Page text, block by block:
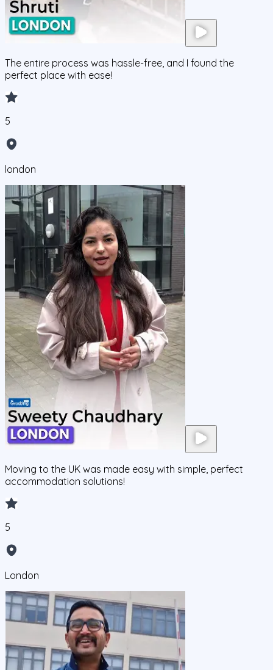
The entire process was hassle-free, and I found the
perfect place with ease!
5
london
Moving to the UK was made easy with simple, perfect
accommodation solutions!
5
London